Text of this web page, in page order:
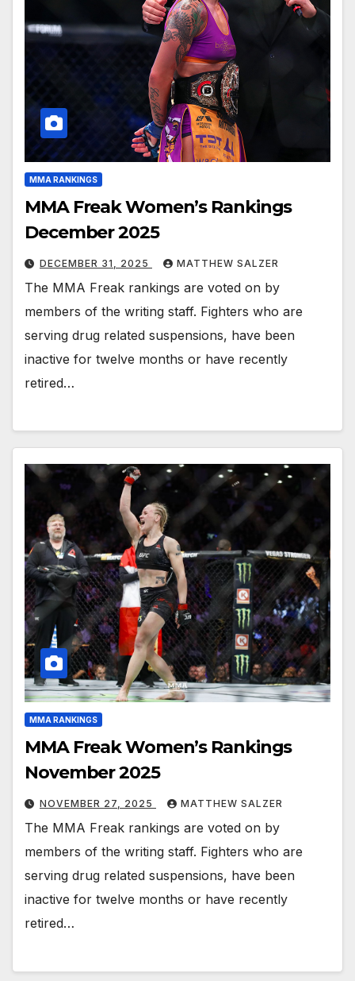
MMA RANKINGS
MMA Freak Women’s Rankings
December 2025
DECEMBER 31, 2025 MATTHEW SALZER
The MMA Freak rankings are voted on by
members of the writing staff. Fighters who are
serving drug related suspensions, have been
inactive for twelve months or have recently
retired…
MMA RANKINGS
MMA Freak Women’s Rankings
November 2025
NOVEMBER 27, 2025 MATTHEW SALZER
The MMA Freak rankings are voted on by
members of the writing staff. Fighters who are
serving drug related suspensions, have been
inactive for twelve months or have recently
retired…